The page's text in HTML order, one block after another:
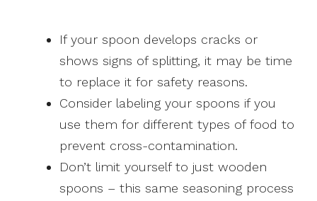
If your spoon develops cracks or
shows signs of splitting, it may be time
to replace it for safety reasons.
Consider labeling your spoons if you
use them for different types of food to
prevent cross-contamination.
Don’t limit yourself to just wooden
spoons – this same seasoning process